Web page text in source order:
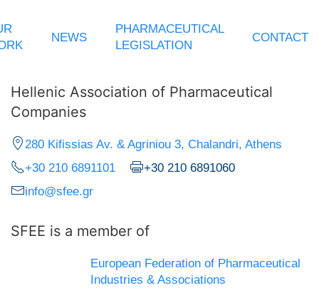
NEWS
PHARMACEUTICAL
LEGISLATION
CONTACT
Hellenic Association of Pharmaceutical
Companies
280 Kifissias Av. & Agriniou 3, Chalandri, Athens
+30 210 6891101
+30 210 6891060
info@sfee.gr
SFEE is a member of
European Federation of Pharmaceutical
Industries & Associations